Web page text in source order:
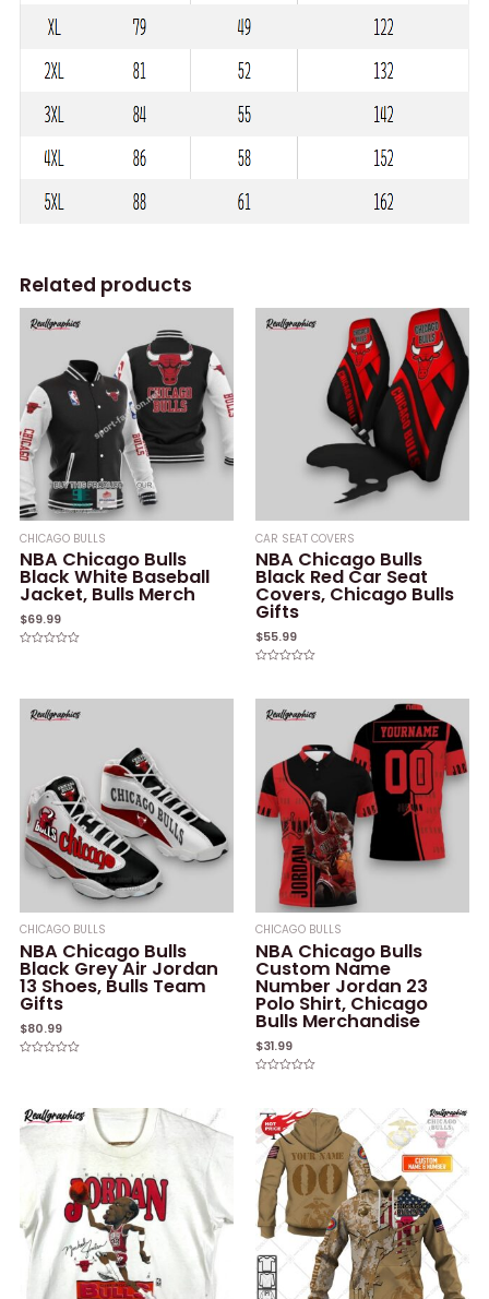
Related products
CHICAGO BULLS
NBA Chicago Bulls
Black White Baseball
Jacket, Bulls Merch
$69.99
5
CAR SEAT COVERS
NBA Chicago Bulls
Black Red Car Seat
Covers, Chicago Bulls
Gifts
$55.99
CHICAGO BULLS
NBA Chicago Bulls
Black Grey Air Jordan
13 Shoes, Bulls Team
Gifts
$80.99
CHICAGO BULLS
NBA Chicago Bulls
Custom Name
Number Jordan 23
Polo Shirt, Chicago
Bulls Merchandise
$31.99
of
5